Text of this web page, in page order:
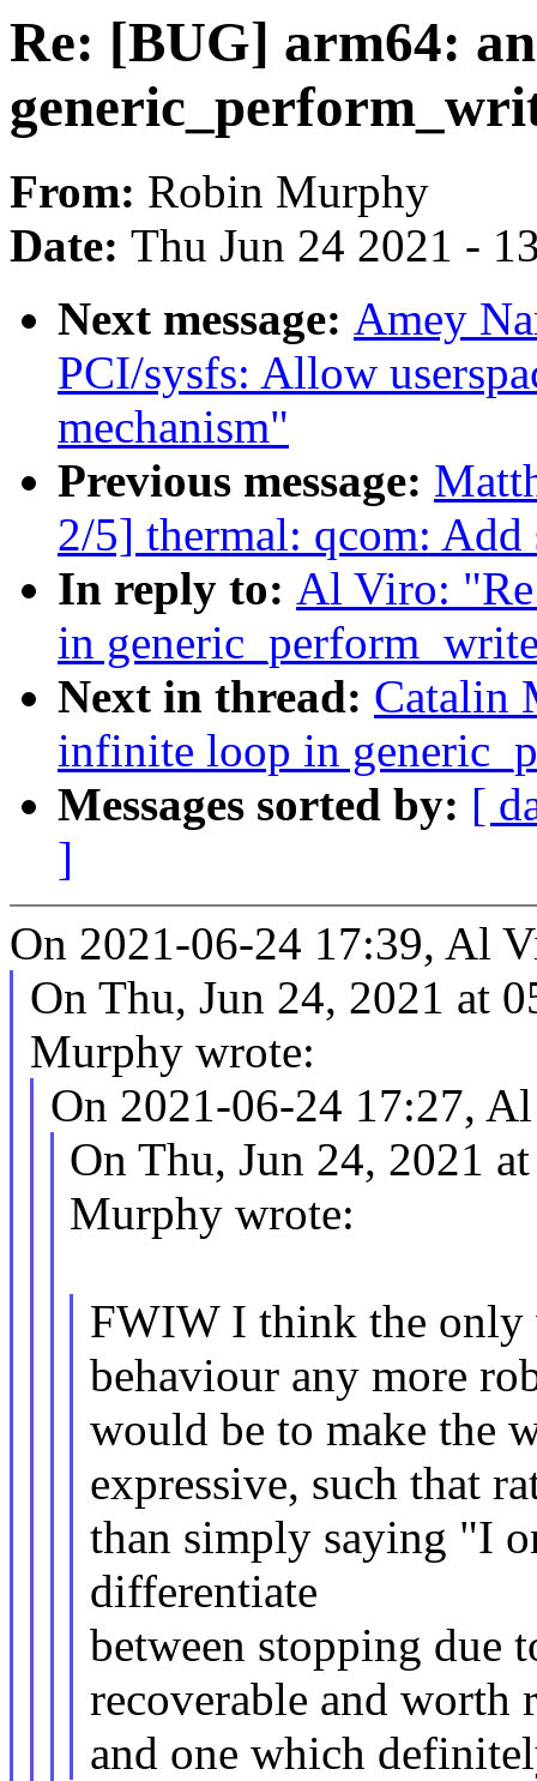
Re: [BUG] arm64:
From: Robin Murphy
Date: Thu Jun 24 2021 -
Next message: Amey
PCI/sysfs: Allow
mechanism"
Previous message:
2/5] thermal: qcom:
In reply to: Al Viro:
in
Next in thread: Catalin
infinite loop in
Messages sorted by: [
]
On 2021-06-24 17:39, Al
On Thu, Jun 24, 2021 at
Murphy wrote:
On 2021-06-24 17:27,
On Thu, Jun 24, 2021
Murphy wrote:
FWIW I think the only
behaviour any more
would be to make the
expressive, such that
than simply saying "I
differentiate
between stopping due
recoverable and worth
and one which